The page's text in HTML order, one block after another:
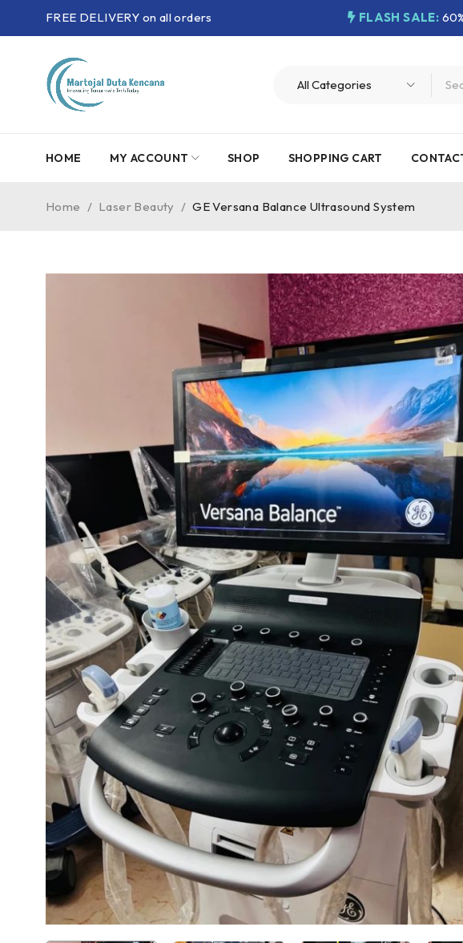
FREE DELIVERY on all orders FLASH SALE:
HOME MY ACCOUNT SHOP SHOPPING CART
Home / Laser Beauty / GE Versana Balance Ultrasound System